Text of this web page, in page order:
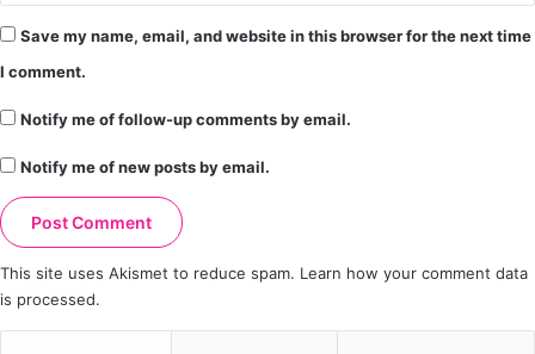
Save my name, email, and website in this browser for the next time
I comment.
Notify me of follow-up comments by email.
Notify me of new posts by email.
This site uses Akismet to reduce spam. Learn how your comment data
is processed.